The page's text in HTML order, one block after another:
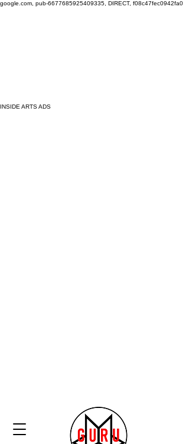
google.com, pub-6677685925409335, DIRECT, f08c47fec0942fa0
INSIDE ARTS ADS